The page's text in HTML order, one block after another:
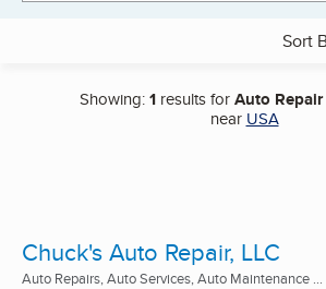
Sort
Showing:1 results forAuto
near USA
Chuck's Auto Repair, LLC
Auto Repairs, Auto Services, Auto Maintenance ...